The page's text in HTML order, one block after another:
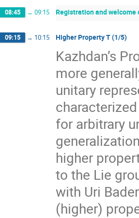
08:45 → 09:15 Registration and welcome
09:15 → 10:15 Higher Property T (1/5)
Kazhdan’s
more
unitary
for arbitrary
higher
to the Lie
with Uri
(higher)